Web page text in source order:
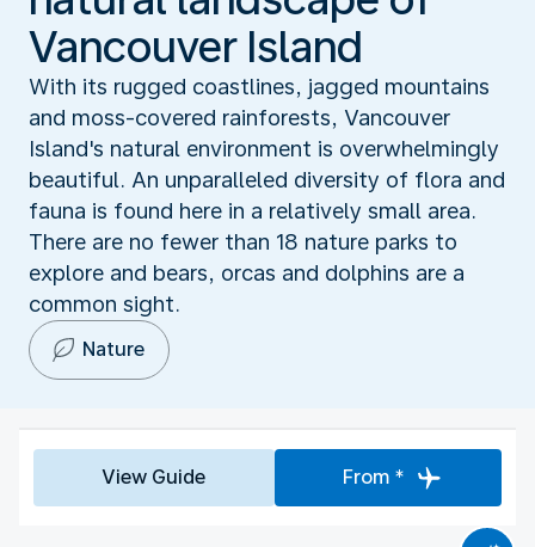
Vancouver Island
With its rugged coastlines, jagged mountains
and moss-covered rainforests, Vancouver
Island's natural environment is overwhelmingly
beautiful. An unparalleled diversity of flora and
fauna is found here in a relatively small area.
There are no fewer than 18 nature parks to
explore and bears, orcas and dolphins are a
common sight.
Nature
View Guide From *